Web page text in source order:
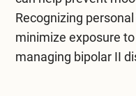
Recognizing
minimize exposure
managing bipolar II